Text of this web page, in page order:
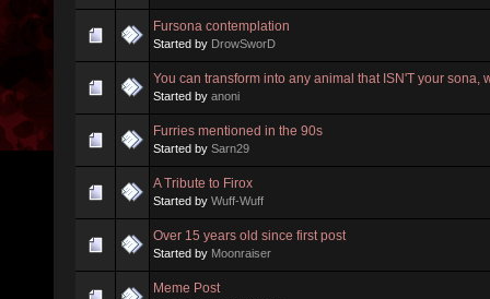
Fursona contemplation
Started by DrowSworD
You can transform into any animal that ISN'T your sona,
Started by anoni
Furries mentioned in the 90s
Started by Sarn29
A Tribute to Firox
Started by Wuff-Wuff
Over 15 years old since first post
Started by Moonraiser
Meme Post